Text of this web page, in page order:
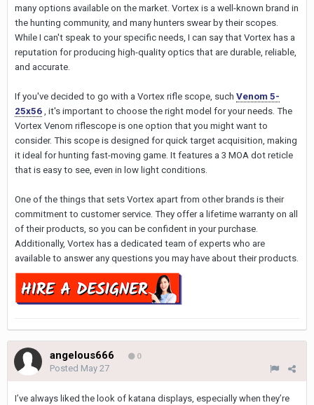
many options available on the market. Vortex is a well-known brand in
the hunting community, and many hunters swear by their scopes.
While I can't speak to your specific needs, I can say that Vortex has a
reputation for producing high-quality optics that are durable, reliable,
and accurate.
If you've decided to go with a Vortex rifle scope, such Venom 5-
25x56 , it's important to choose the right model for your needs. The
Vortex Venom riflescope is one option that you might want to
consider. This scope is designed for quick target acquisition, making
it ideal for hunting fast-moving game. It features a 3 MOA dot reticle
that is easy to see, even in low light conditions.
One of the things that sets Vortex apart from other brands is their
commitment to customer service. They offer a lifetime warranty on all
of their products, so you can be confident in your purchase.
Additionally, Vortex has a dedicated team of experts who are
available to answer any questions you may have about their products.
angelous666 0
Posted May 27
I’ve always liked the look of katana displays, especially when they’re